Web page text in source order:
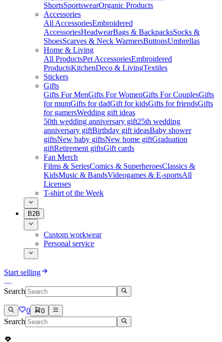
ShortsSportswearOrganic Products
Accessories
All AccessoriesEmbroidered
AccessoriesHeadwearBags & BackpacksSocks &
ShoesScarves & Neck WarmersButtonsUmbrellas
Home & Living
All ProductsPet AccessoriesEmbroidered
ProductsKitchenDeco & LivingTextiles
Stickers
Gifts
Gifts For MenGifts For WomenGifts For CouplesGifts
for mumGifts for dadGift for kidsGifts for friendsGifts
for gamersWedding gift ideas
50th wedding anniversary gift25th wedding
anniversary giftBirthday gift ideasBaby shower
giftsNew baby giftsNew home giftGraduation
giftRetirement giftsGift cards
Fan Merch
Films & SeriesComics & SuperheroesClassics &
KidsMusic & BandsVideogames & E-sportsAll
Licenses
T-shirt of the Week
B2B
Custom workwear
Personal service
Start selling
Search
0 0
Search